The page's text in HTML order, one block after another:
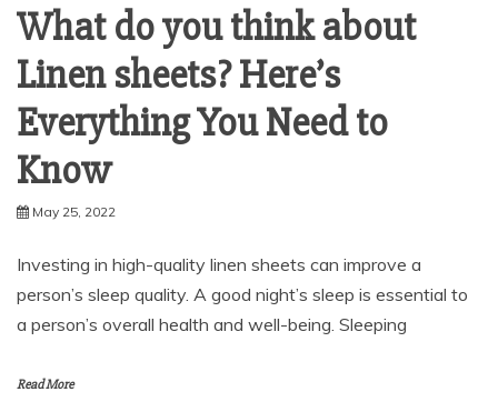
What do you think about
Linen sheets? Here’s
Everything You Need to
Know
May 25, 2022
Investing in high-quality linen sheets can improve a
person’s sleep quality. A good night’s sleep is essential to
a person’s overall health and well-being. Sleeping
Read More